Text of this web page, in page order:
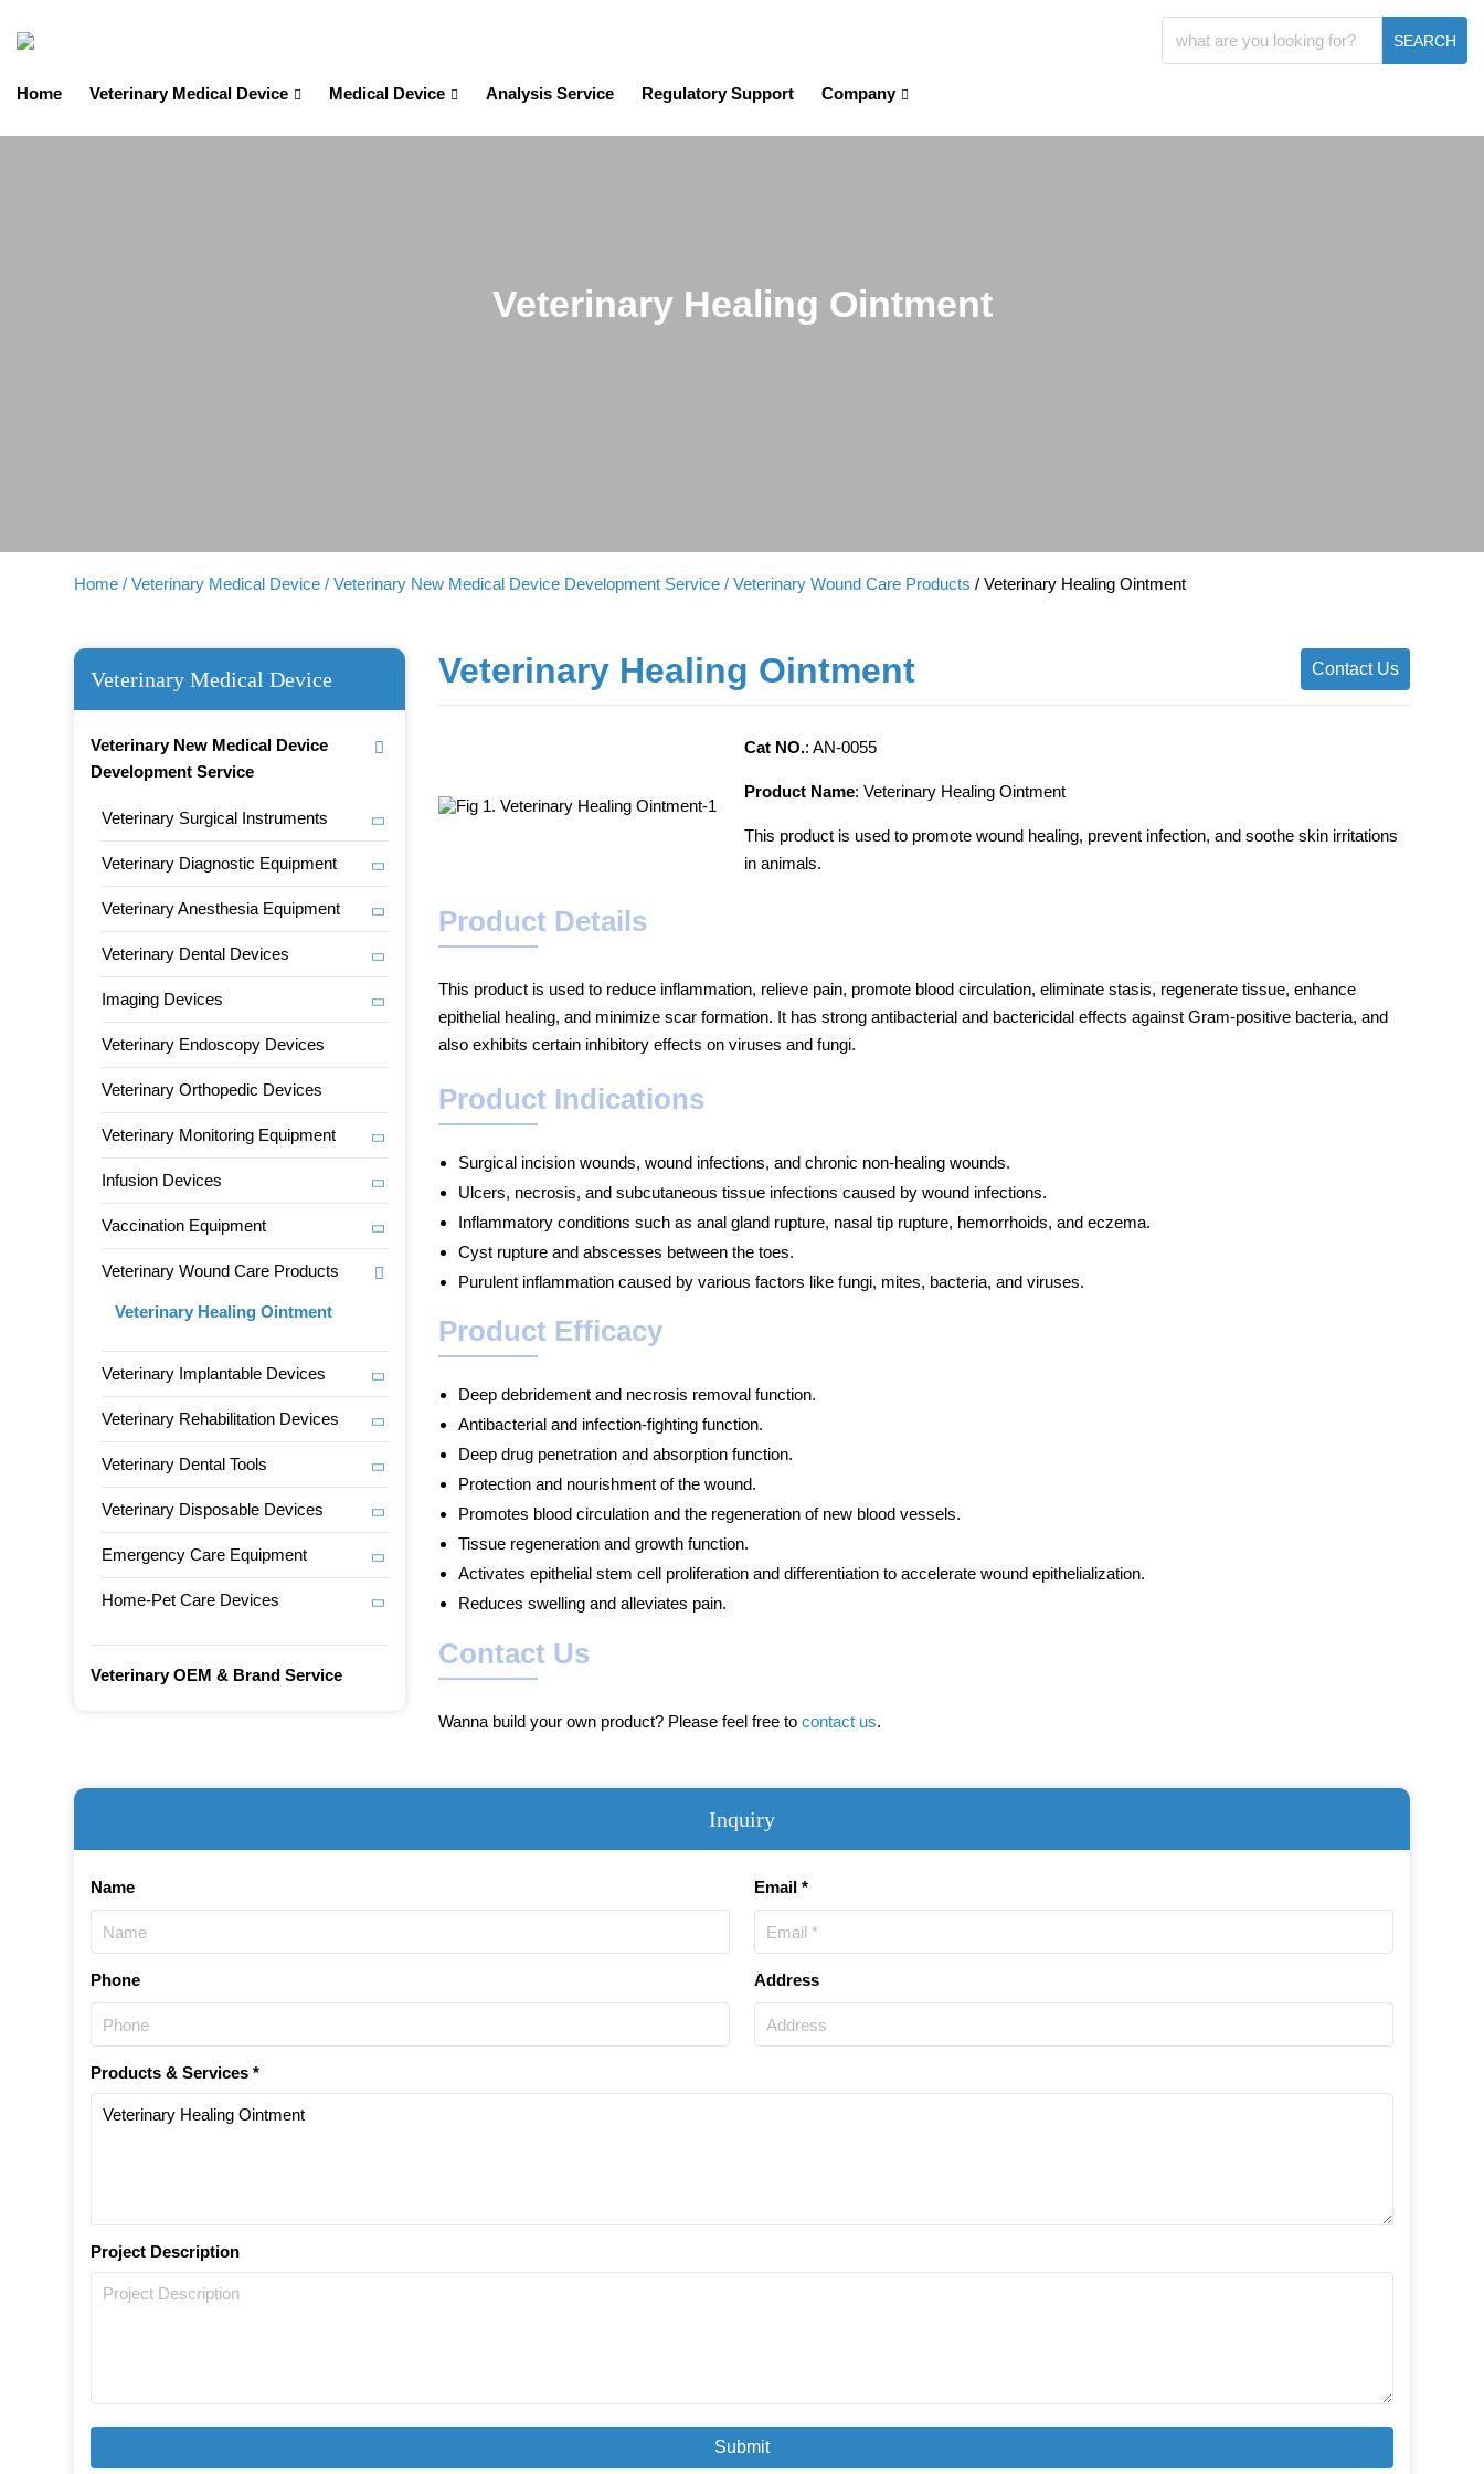
Home Veterinary Medical Device Medical Device Analysis Service Regulatory Support Company
SEARCH
Veterinary Healing Ointment
Home / Veterinary Medical Device / Veterinary New Medical Device Development Service / Veterinary Wound Care Products / Veterinary Healing Ointment
Veterinary Medical Device
Veterinary New Medical Device
Development Service
Veterinary Surgical Instruments
Veterinary Diagnostic Equipment
Veterinary Anesthesia Equipment
Veterinary Dental Devices
Imaging Devices
Veterinary Endoscopy Devices
Veterinary Orthopedic Devices
Veterinary Monitoring Equipment
Infusion Devices
Vaccination Equipment
Veterinary Wound Care Products
Veterinary Healing Ointment
Veterinary Implantable Devices
Veterinary Rehabilitation Devices
Veterinary Dental Tools
Veterinary Disposable Devices
Emergency Care Equipment
Home-Pet Care Devices
Veterinary OEM & Brand Service
Veterinary Healing Ointment Contact Us
Cat NO.: AN-0055
Product Name: Veterinary Healing Ointment
This product is used to promote wound healing, prevent infection, and soothe skin irritations
in animals.
Product Details
This product is used to reduce inflammation, relieve pain, promote blood circulation, eliminate stasis, regenerate tissue, enhance
epithelial healing, and minimize scar formation. It has strong antibacterial and bactericidal effects against Gram-positive bacteria, and
also exhibits certain inhibitory effects on viruses and fungi.
Product Indications
Surgical incision wounds, wound infections, and chronic non-healing wounds.
Ulcers, necrosis, and subcutaneous tissue infections caused by wound infections.
Inflammatory conditions such as anal gland rupture, nasal tip rupture, hemorrhoids, and eczema.
Cyst rupture and abscesses between the toes.
Purulent inflammation caused by various factors like fungi, mites, bacteria, and viruses.
Product Efficacy
Deep debridement and necrosis removal function.
Antibacterial and infection-fighting function.
Deep drug penetration and absorption function.
Protection and nourishment of the wound.
Promotes blood circulation and the regeneration of new blood vessels.
Tissue regeneration and growth function.
Activates epithelial stem cell proliferation and differentiation to accelerate wound epithelialization.
Reduces swelling and alleviates pain.
Contact Us
Wanna build your own product? Please feel free tocontact us.
Inquiry
Name Email *
Phone Address
Products & Services *
Project Description
Submit